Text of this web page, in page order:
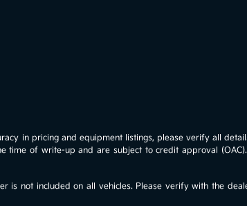
in pricing and equipment listings, please verify all
time of write-up and are subject to credit approval
is not included on all vehicles. Please verify with the